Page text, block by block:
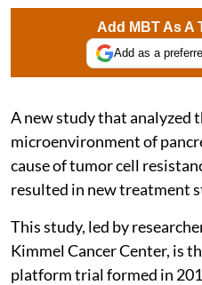
Add MBT As A
Add as a
A new study that analyzed
microenvironment of
cause of tumor cell
resulted in new treatment
This study, led by
Kimmel Cancer Center, is
platform trial formed in